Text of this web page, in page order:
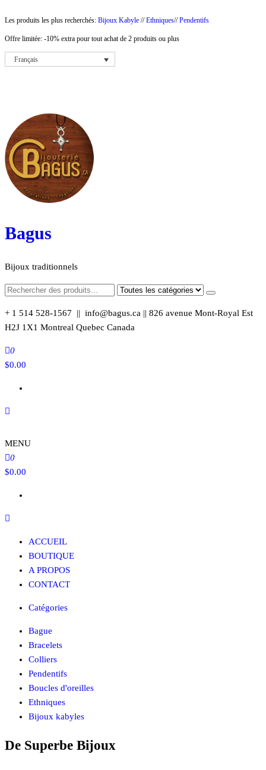
contenu
Les produits les plus recherchés: Bijoux Kabyle //Ethniques//Pendentifs
Offre limitée: -10% extra pour tout achat de 2 produits ou plus
Français
Bagus
Bijoux traditionnels
+ 1 514 528-1567 || info@bagus.ca || 826 avenue Mont-Royal Est
H2J 1X1 Montreal Quebec Canada
0
$0.00
MENU
0
$0.00
ACCUEIL
BOUTIQUE
A PROPOS
CONTACT
Catégories
Bague
Bracelets
Colliers
Pendentifs
Boucles d'oreilles
Ethniques
Bijoux kabyles
De Superbe Bijoux